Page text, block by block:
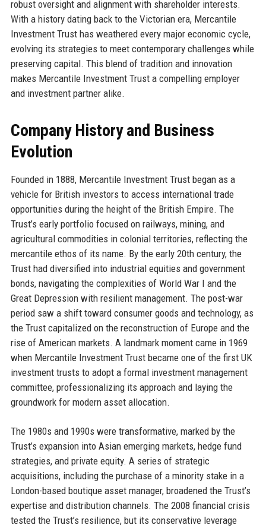
robust oversight and alignment with shareholder interests.
With a history dating back to the Victorian era, Mercantile
Investment Trust has weathered every major economic cycle,
evolving its strategies to meet contemporary challenges while
preserving capital. This blend of tradition and innovation
makes Mercantile Investment Trust a compelling employer
and investment partner alike.
Company History and Business
Evolution
Founded in 1888, Mercantile Investment Trust began as a
vehicle for British investors to access international trade
opportunities during the height of the British Empire. The
Trust’s early portfolio focused on railways, mining, and
agricultural commodities in colonial territories, reflecting the
mercantile ethos of its name. By the early 20th century, the
Trust had diversified into industrial equities and government
bonds, navigating the complexities of World War I and the
Great Depression with resilient management. The post-war
period saw a shift toward consumer goods and technology, as
the Trust capitalized on the reconstruction of Europe and the
rise of American markets. A landmark moment came in 1969
when Mercantile Investment Trust became one of the first UK
investment trusts to adopt a formal investment management
committee, professionalizing its approach and laying the
groundwork for modern asset allocation.
The 1980s and 1990s were transformative, marked by the
Trust’s expansion into Asian emerging markets, hedge fund
strategies, and private equity. A series of strategic
acquisitions, including the purchase of a minority stake in a
London-based boutique asset manager, broadened the Trust’s
expertise and distribution channels. The 2008 financial crisis
tested the Trust’s resilience, but its conservative leverage